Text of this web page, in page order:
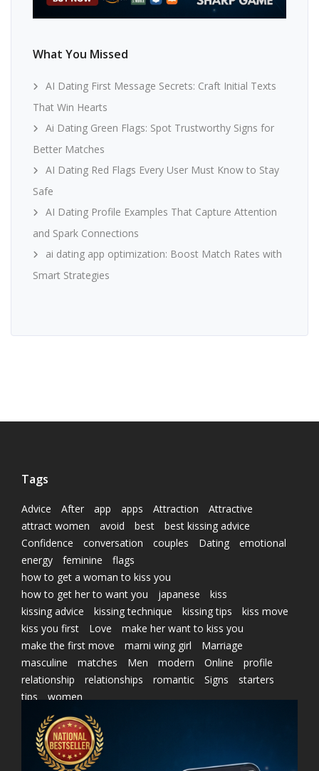
What You Missed
AI Dating First Message Secrets: Craft Initial Texts
That Win Hearts
Ai Dating Green Flags: Spot Trustworthy Signs for
Better Matches
AI Dating Red Flags Every User Must Know to Stay
Safe
AI Dating Profile Examples That Capture Attention
and Spark Connections
ai dating app optimization: Boost Match Rates with
Smart Strategies
Tags
Advice After app apps Attraction
Attractive
attract women
avoid best
best kissing advice
Confidence
conversation couples Dating
emotional
energy
feminine
flags
how to get a woman to kiss you
how to get her to want you
japanese
kiss
kissing advice
kissing technique kissing tips
kiss move
kiss you first
Love
make her want to kiss you
make the first move
marni wing girl
Marriage
masculine
matches Men modern Online
profile
relationship
relationships romantic Signs
starters
tips
women